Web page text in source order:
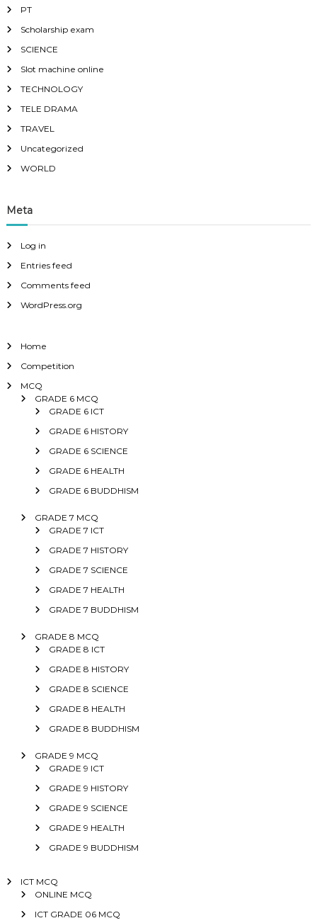
PT
Scholarship exam
SCIENCE
Slot machine online
TECHNOLOGY
TELE DRAMA
TRAVEL
Uncategorized
WORLD
Meta
Log in
Entries feed
Comments feed
WordPress.org
Home
Competition
MCQ
GRADE 6 MCQ
GRADE 6 ICT
GRADE 6 HISTORY
GRADE 6 SCIENCE
GRADE 6 HEALTH
GRADE 6 BUDDHISM
GRADE 7 MCQ
GRADE 7 ICT
GRADE 7 HISTORY
GRADE 7 SCIENCE
GRADE 7 HEALTH
GRADE 7 BUDDHISM
GRADE 8 MCQ
GRADE 8 ICT
GRADE 8 HISTORY
GRADE 8 SCIENCE
GRADE 8 HEALTH
GRADE 8 BUDDHISM
GRADE 9 MCQ
GRADE 9 ICT
GRADE 9 HISTORY
GRADE 9 SCIENCE
GRADE 9 HEALTH
GRADE 9 BUDDHISM
ICT MCQ
ONLINE MCQ
ICT GRADE 06 MCQ